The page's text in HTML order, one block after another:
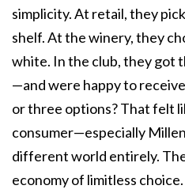
simplicity. At retail, they
shelf. At the winery, they
white. In the club, they got
—and were happy to
or three options? That felt
consumer—especially
different world entirely.
economy of limitless choice.